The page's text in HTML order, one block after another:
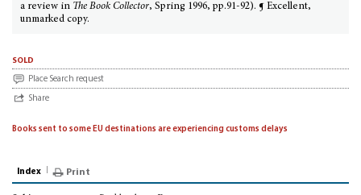
a review in The Book Collector, Spring 1996, pp.91-92). ¶ Excellent,
unmarked copy.
sold
Place Search request
Share
Books sent to some EU destinations are experiencing customs delays
Index Print